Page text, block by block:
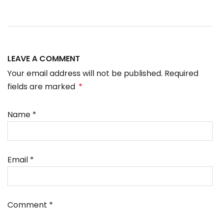
LEAVE A COMMENT
Your email address will not be published. Required
fields are marked *
Name *
Email *
Comment *